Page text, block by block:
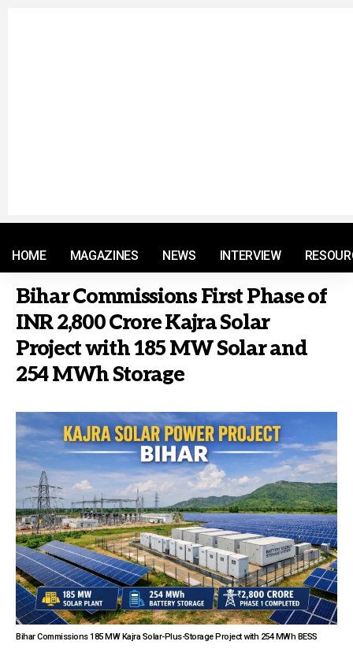
HOME MAGAZINES NEWS INTERVIEW
Bihar Commissions First Phase of
INR 2,800 Crore Kajra Solar
Project with 185 MW Solar and
254 MWh Storage
Bihar Commissions 185 MW Kajra Solar-Plus-Storage Project with 254 MWh BESS